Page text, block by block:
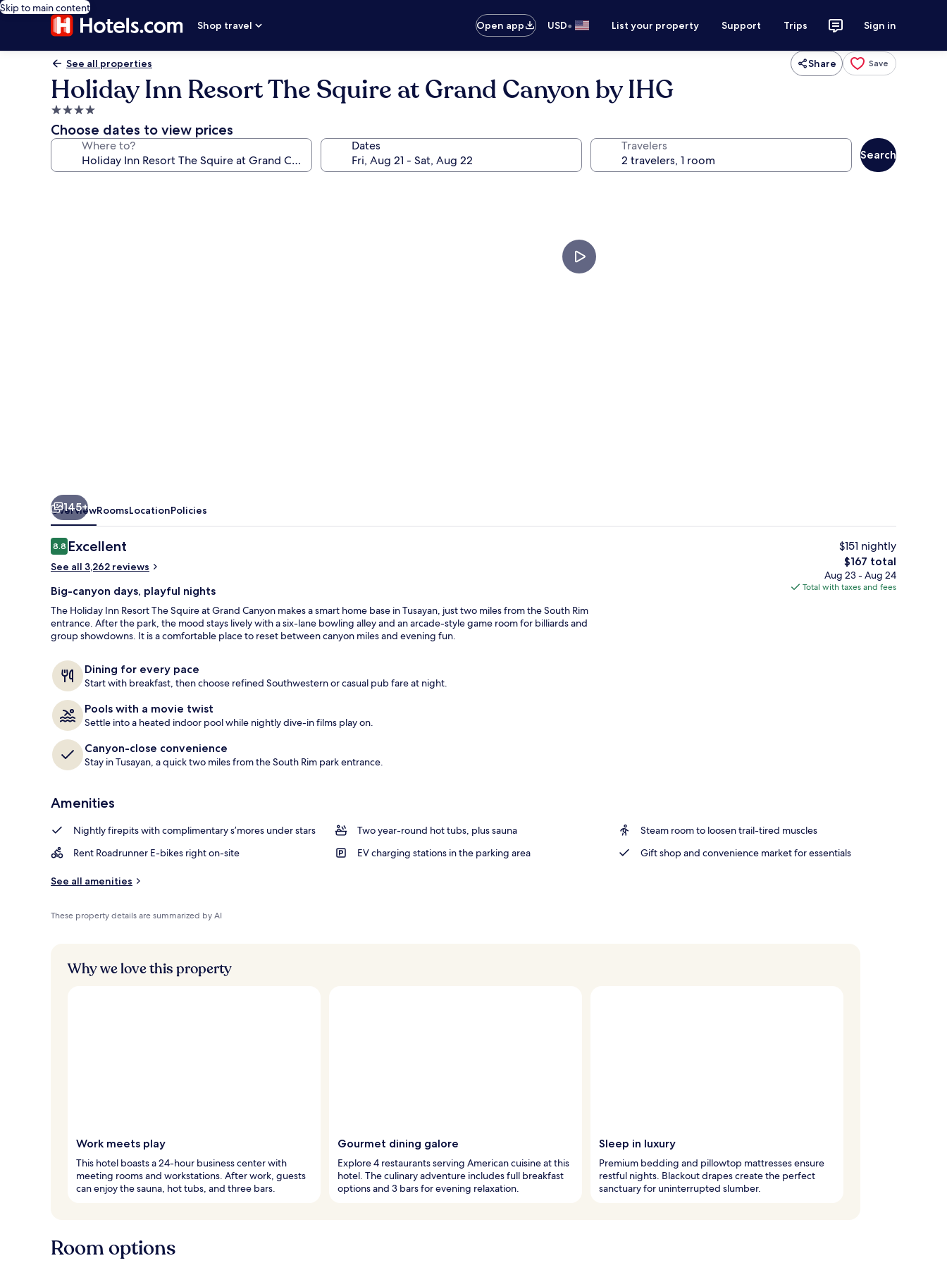
Skip to main content
Shop travel
Open app USD• List your property Support Trips Sign in
See all properties Share Save
Holiday Inn Resort The Squire at Grand Canyon by IHG
4.0
star
property
Choose dates to view prices
Where to? Dates Travelers
Search
4 restaurants; breakfast, lunch, and
145+
OverviewRoomsLocationPolicies
Reviews
8.88.8 out of 10
Excellent
See all 3,262 reviews
Big-canyon days, playful nights
The Holiday Inn Resort The Squire at Grand Canyon makes a smart home base in Tusayan, just two miles from the South Rim
entrance. After the park, the mood stays lively with a six-lane bowling alley and an arcade-style game room for billiards and
group showdowns. It is a comfortable place to reset between canyon miles and evening fun.
Dining for every pace
Start with breakfast, then choose refined Southwestern or casual pub fare at night.
Pools with a movie twist
Settle into a heated indoor pool while nightly dive-in films play on.
Canyon-close convenience
Stay in Tusayan, a quick two miles from the South Rim park entrance.
$151 nightly
The
total
price
$167 total
Aug 23 - Aug 24
Total with taxes and fees
Amenities
Nightly firepits with complimentary s’mores under stars Two year-round hot tubs, plus sauna
Steam room to loosen trail-tired muscles
Rent Roadrunner E-bikes right on-site
EV charging stations in the parking area Gift shop and convenience market for essentials
See all amenities
These property details are summarized by AI
Why we love this property
Work meets play
This hotel boasts a 24-hour business center with
meeting rooms and workstations. After work, guests
can enjoy the sauna, hot tubs, and three bars.
Gourmet dining galore
Explore 4 restaurants serving American cuisine at this
hotel. The culinary adventure includes full breakfast
options and 3 bars for evening relaxation.
Sleep in luxury
Premium bedding and pillowtop mattresses ensure
restful nights. Blackout drapes create the perfect
sanctuary for uninterrupted slumber.
Room options